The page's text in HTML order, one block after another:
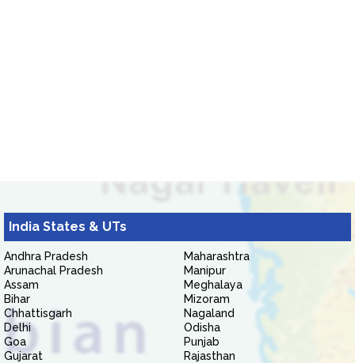
India States & UTs
Andhra Pradesh
Arunachal Pradesh
Assam
Bihar
Chhattisgarh
Delhi
Goa
Gujarat
Maharashtra
Manipur
Meghalaya
Mizoram
Nagaland
Odisha
Punjab
Rajasthan